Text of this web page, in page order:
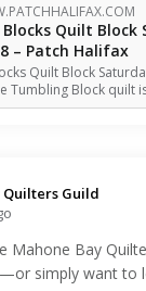
Quilt Block
– Patch Halifax
Quilt Block
Tumbling Block quilt
Quilters Guild️
Mahone Bay
simply want to